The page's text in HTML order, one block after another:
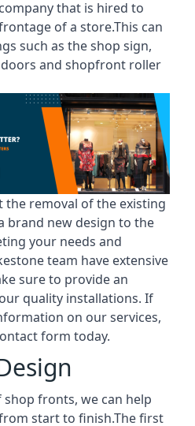
that is hired to
of a store.This can
such as the shop sign,
and shopfront roller
removal of the existing
brand new design to the
your needs and
team have extensive
sure to provide an
quality installations. If
on our services,
form today.
fronts, we can help
start to finish.The first